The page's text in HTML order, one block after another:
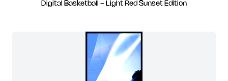
Digital Basketball - Light Red Sunset Edition